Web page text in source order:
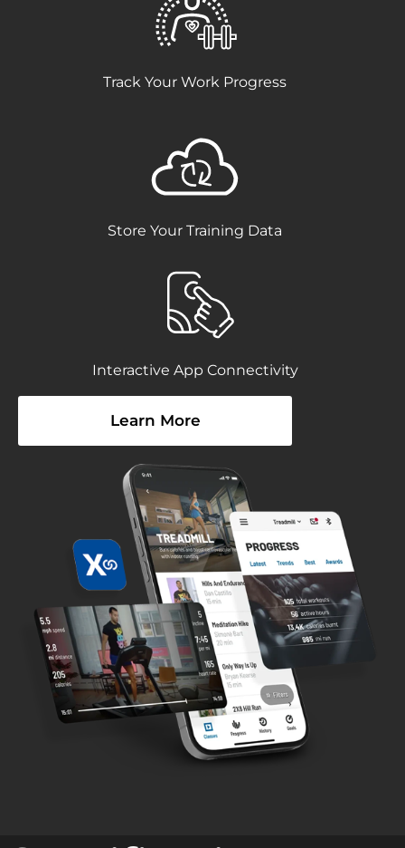
Track Your Work Progress
Store Your Training Data
Interactive App Connectivity
Learn More